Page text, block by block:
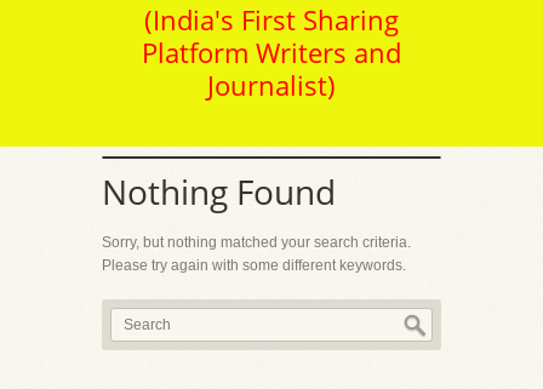
(India's First Sharing
Platform Writers and
Journalist)
Nothing Found
Sorry, but nothing matched your search criteria.
Please try again with some different keywords.